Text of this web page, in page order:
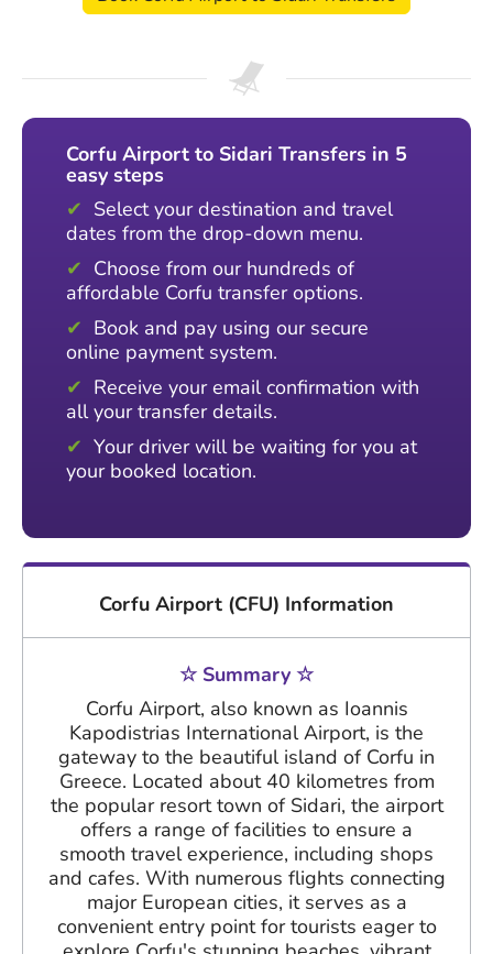
Corfu Airport to Sidari Transfers in 5
easy steps
Select your destination and travel
dates from the drop-down menu.
Choose from our hundreds of
affordable Corfu transfer options.
Book and pay using our secure
online payment system.
Receive your email confirmation with
all your transfer details.
Your driver will be waiting for you at
your booked location.
Corfu Airport (CFU) Information
☆ Summary ☆
Corfu Airport, also known as Ioannis
Kapodistrias International Airport, is the
gateway to the beautiful island of Corfu in
Greece. Located about 40 kilometres from
the popular resort town of Sidari, the airport
offers a range of facilities to ensure a
smooth travel experience, including shops
and cafes. With numerous flights connecting
major European cities, it serves as a
convenient entry point for tourists eager to